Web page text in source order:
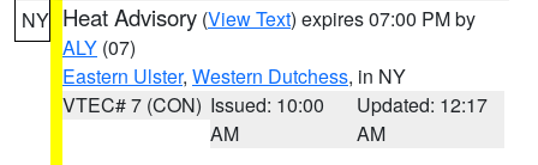
NY Heat Advisory (View Text) expires 07:00 PM by
ALY (07)
Eastern Ulster, Western Dutchess, in NY
VTEC# 7 (CON) Issued: 10:00
AM
Updated: 12:17
AM